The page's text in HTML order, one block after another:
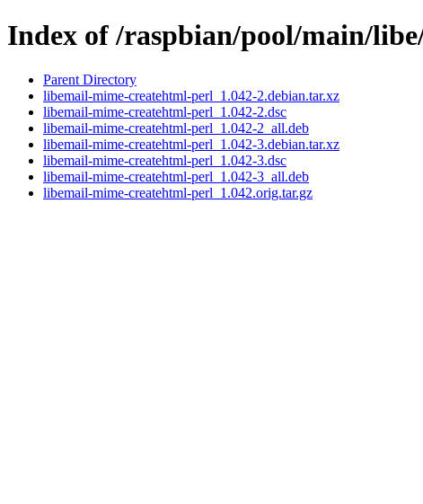
Index of /raspbian/pool/main/
Parent Directory
libemail-mime-createhtml-perl_1.042-2.debian.tar.xz
libemail-mime-createhtml-perl_1.042-2.dsc
libemail-mime-createhtml-perl_1.042-2_all.deb
libemail-mime-createhtml-perl_1.042-3.debian.tar.xz
libemail-mime-createhtml-perl_1.042-3.dsc
libemail-mime-createhtml-perl_1.042-3_all.deb
libemail-mime-createhtml-perl_1.042.orig.tar.gz